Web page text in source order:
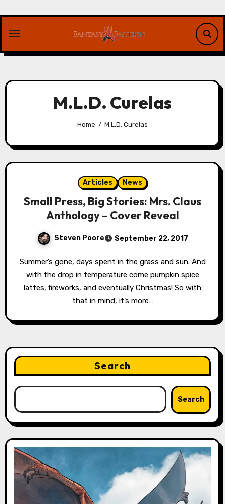
content
M.L.D. Curelas
Home M.L.D. Curelas
Articles News
Small Press, Big Stories: Mrs. Claus
Anthology – Cover Reveal
Steven Poore September 22, 2017
Summer’s gone, days spent in the grass and sun. And
with the drop in temperature come pumpkin spice
lattes, fireworks, and eventually Christmas! So with
that in mind, it’s more…
Search
Search